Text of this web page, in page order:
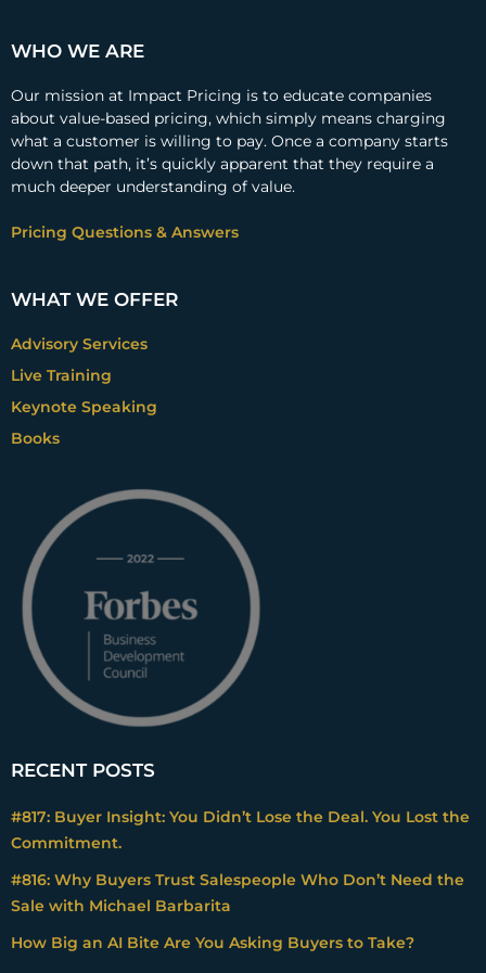
WHO WE ARE
Our mission at Impact Pricing is to educate companies
about value-based pricing, which simply means charging
what a customer is willing to pay. Once a company starts
down that path, it’s quickly apparent that they require a
much deeper understanding of value.
Pricing Questions & Answers
WHAT WE OFFER
Advisory Services
Live Training
Keynote Speaking
Books
RECENT POSTS
#817: Buyer Insight: You Didn’t Lose the Deal. You Lost the
Commitment.
#816: Why Buyers Trust Salespeople Who Don’t Need the
Sale with Michael Barbarita
How Big an AI Bite Are You Asking Buyers to Take?